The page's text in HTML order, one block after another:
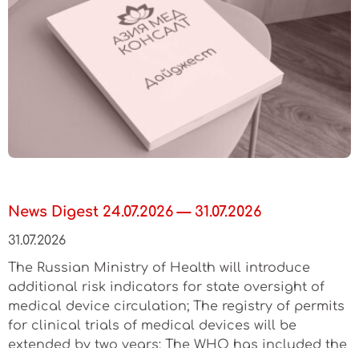
News Digest 24.07.2026 — 31.07.2026
31.07.2026
The Russian Ministry of Health will introduce
additional risk indicators for state oversight of
medical device circulation; The registry of permits
for clinical trials of medical devices will be
extended by two years; The WHO has included the